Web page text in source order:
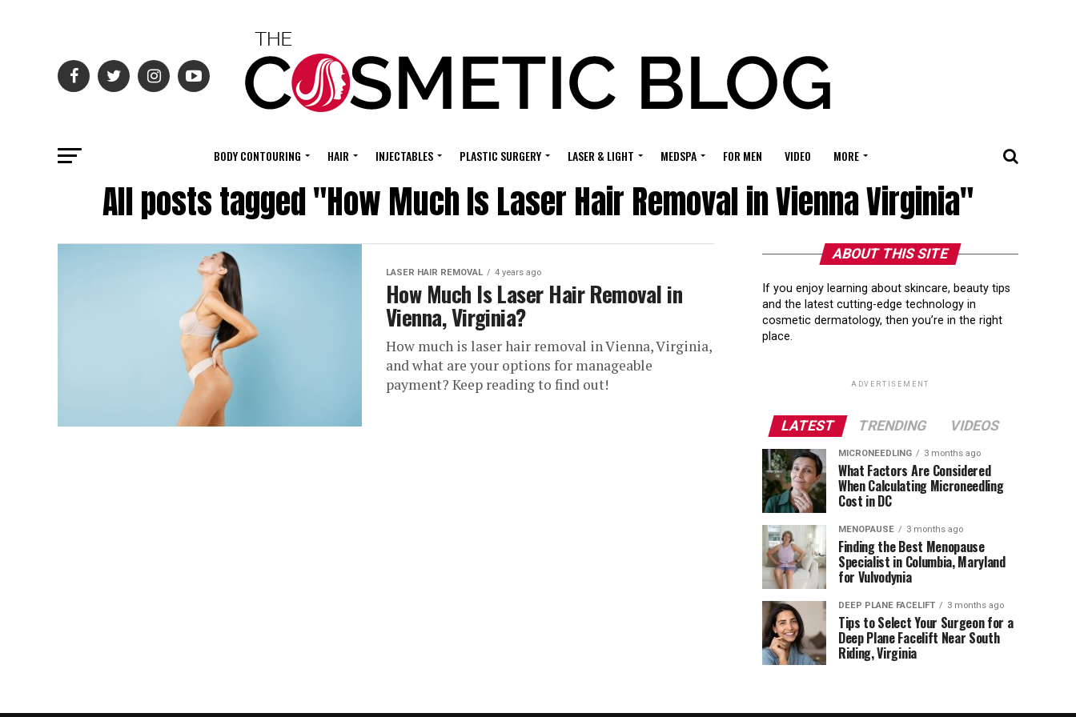
BODY CONTOURING HAIR INJECTABLES PLASTIC SURGERY LASER & LIGHT MEDSPA FOR MEN VIDEO MORE
All posts tagged "How Much Is Laser Hair Removal in Vienna Virginia"
LASER HAIR REMOVAL 4 years ago
How Much Is Laser Hair Removal in
Vienna, Virginia?
How much is laser hair removal in Vienna, Virginia,
and what are your options for manageable
payment? Keep reading to find out!
ABOUT THIS SITE
If you enjoy learning about skincare, beauty tips
and the latest cutting-edge technology in
cosmetic dermatology, then you’re in the right
place.
ADVERTISEMENT
LATEST TRENDING VIDEOS
MICRONEEDLING 3 months ago
What Factors Are Considered
When Calculating Microneedling
Cost in DC
MENOPAUSE 3 months ago
Finding the Best Menopause
Specialist in Columbia, Maryland
for Vulvodynia
DEEP PLANE FACELIFT 3 months ago
Tips to Select Your Surgeon for a
Deep Plane Facelift Near South
Riding, Virginia